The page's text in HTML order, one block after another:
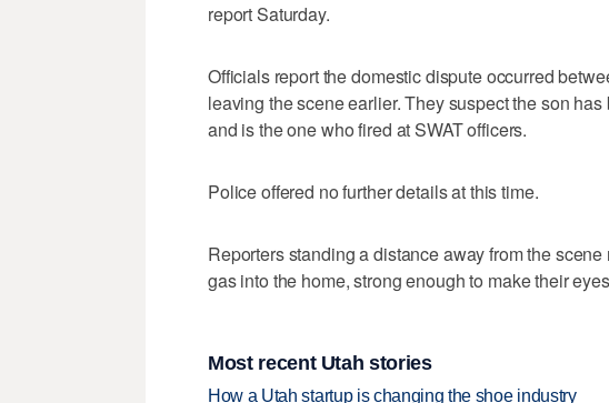
report Saturday.
Officials report the domestic dispute occurred
leaving the scene earlier. They suspect the son
and is the one who fired at SWAT officers.
Police offered no further details at this time.
Reporters standing a distance away from the
gas into the home, strong enough to make their
Most recent Utah stories
How a Utah startup is changing the shoe industry